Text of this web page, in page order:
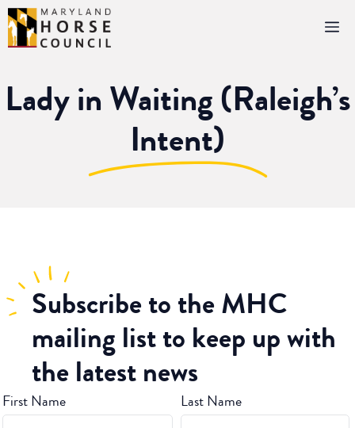
Skip
to
content
Lady in Waiting (Raleigh’s
Intent)
Subscribeto the MHC
mailing list to keep up with
the latest news
First Name Last Name